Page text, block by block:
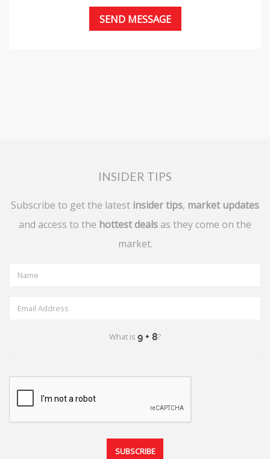
INSIDER TIPS
Subscribe to get the latest insider tips, market updates
and access to the hottest deals as they come on the
market.
What is ?